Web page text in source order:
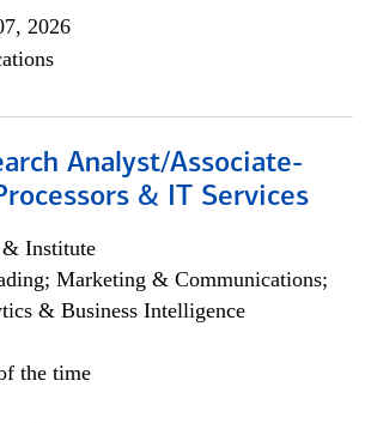
2026
Analyst/Associate-
& IT Services
& Institute
Marketing & Communications;
& Business Intelligence
the time